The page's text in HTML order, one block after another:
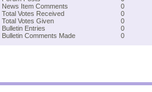
News Item Comments
0
Total Votes Received
0
Total Votes Given
0
Bulletin Entries
0
Bulletin Comments Made
0